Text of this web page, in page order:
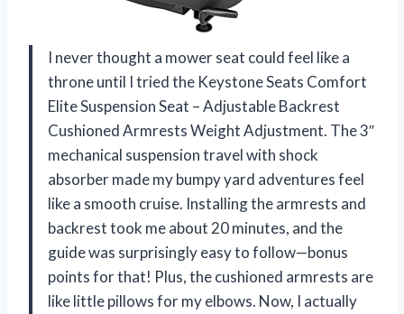
I never thought a mower seat could feel like a
throne until I tried the Keystone Seats Comfort
Elite Suspension Seat – Adjustable Backrest
Cushioned Armrests Weight Adjustment. The 3″
mechanical suspension travel with shock
absorber made my bumpy yard adventures feel
like a smooth cruise. Installing the armrests and
backrest took me about 20 minutes, and the
guide was surprisingly easy to follow—bonus
points for that! Plus, the cushioned armrests are
like little pillows for my elbows. Now, I actually